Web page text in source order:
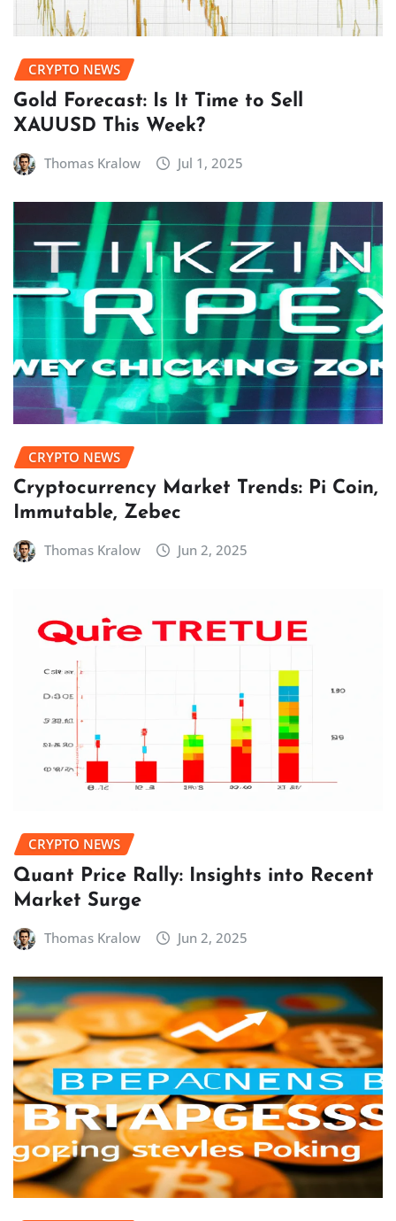
CRYPTO NEWS
Gold Forecast: Is It Time to Sell
XAUUSD This Week?
Thomas Kralow Jul 1, 2025
CRYPTO NEWS
Cryptocurrency Market Trends: Pi Coin,
Immutable, Zebec
Thomas Kralow Jun 2, 2025
CRYPTO NEWS
Quant Price Rally: Insights into Recent
Market Surge
Thomas Kralow Jun 2, 2025